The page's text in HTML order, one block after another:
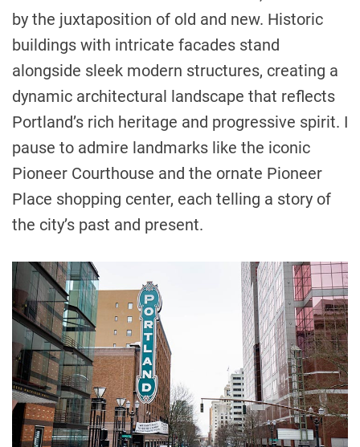
by the juxtaposition of old and new. Historic
buildings with intricate facades stand
alongside sleek modern structures, creating a
dynamic architectural landscape that reflects
Portland’s rich heritage and progressive spirit. I
pause to admire landmarks like the iconic
Pioneer Courthouse and the ornate Pioneer
Place shopping center, each telling a story of
the city’s past and present.